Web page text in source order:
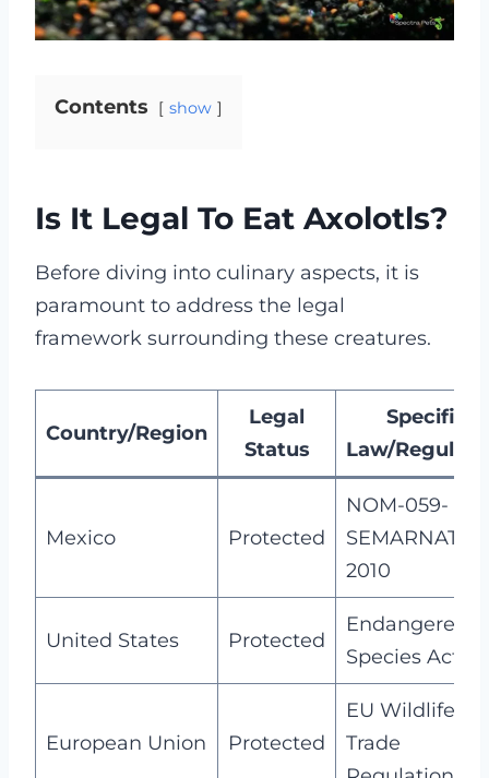
Contents show
Is It Legal To Eat Axolotls?
Before diving into culinary aspects, it is
paramount to address the legal
framework surrounding these creatures.
Country/Region
Legal
Status
Specific
Law/
Mexico Protected
NOM-059-
SEMARNAT-
2010
United States Protected
Endangered
Species Act
European Union Protected
EU Wildlife
Trade